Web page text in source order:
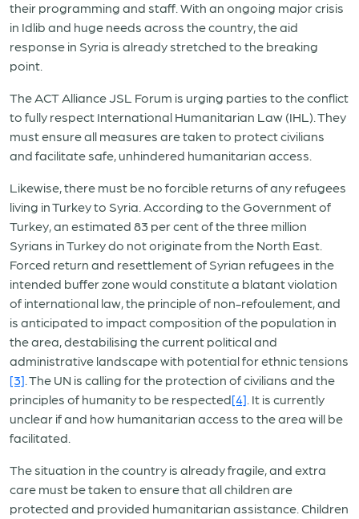
their programming and staff. With an ongoing major crisis
in Idlib and huge needs across the country, the aid
response in Syria is already stretched to the breaking
point.
The ACT Alliance JSL Forum is urging parties to the conflict
to fully respect International Humanitarian Law (IHL). They
must ensure all measures are taken to protect civilians
and facilitate safe, unhindered humanitarian access.
Likewise, there must be no forcible returns of any refugees
living in Turkey to Syria. According to the Government of
Turkey, an estimated 83 per cent of the three million
Syrians in Turkey do not originate from the North East.
Forced return and resettlement of Syrian refugees in the
intended buffer zone would constitute a blatant violation
of international law, the principle of non-refoulement, and
is anticipated to impact composition of the population in
the area, destabilising the current political and
administrative landscape with potential for ethnic tensions
[3] . The UN is calling for the protection of civilians and the
principles of humanity to be respected[4] . It is currently
unclear if and how humanitarian access to the area will be
facilitated.
The situation in the country is already fragile, and extra
care must be taken to ensure that all children are
protected and provided humanitarian assistance. Children